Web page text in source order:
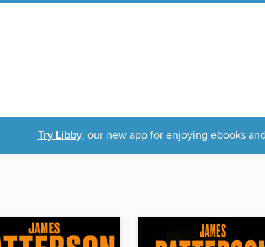
Try Libby, our new app for enjoying ebooks